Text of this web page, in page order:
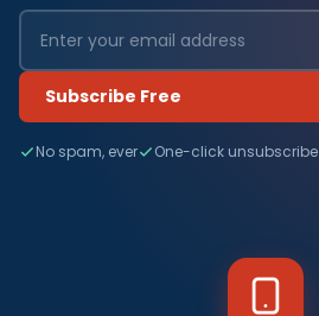
Subscribe Free
No spam, ever One-click unsubscribe